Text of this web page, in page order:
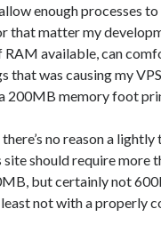
enough processes to
that matter my
RAM available, can
that was causing my
200MB memory foot
no reason a
should require more
but certainly not
not with a properly